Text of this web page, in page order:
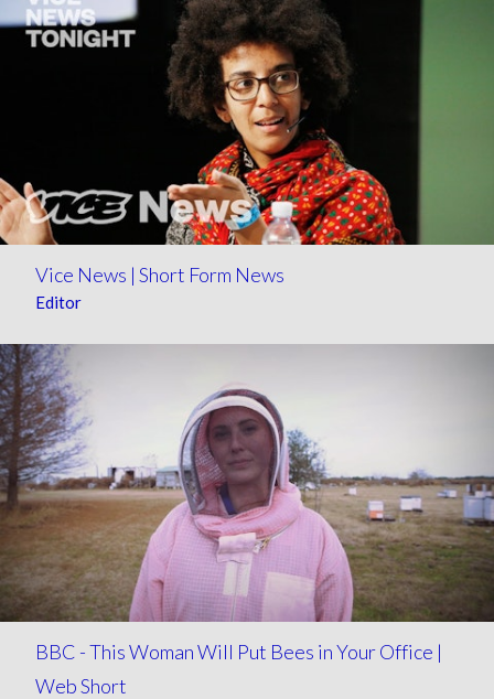
Vice News | Short Form News
Editor
BBC - This Woman Will Put Bees in Your Office |
Web Short